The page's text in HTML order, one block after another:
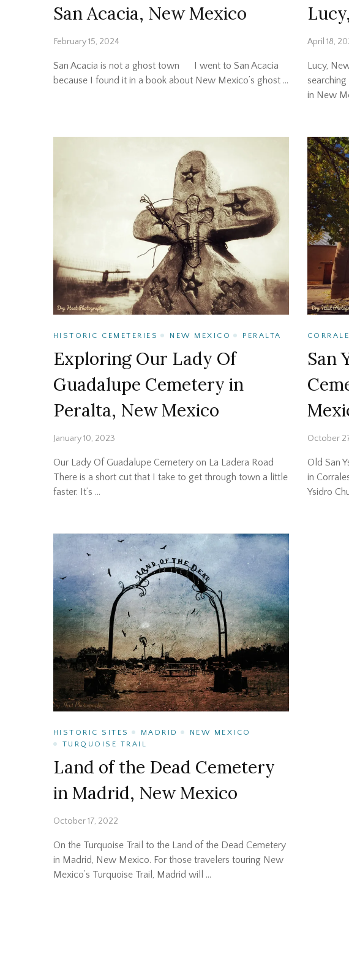
San Acacia, New Mexico
February 15, 2024
San Acacia is not a ghost town I went to San Acacia
because I found it in a book about New Mexico’s ghost …
April 18,
Lucy,
in New
HISTORIC CEMETERIES NEW MEXICO PERALTA
Exploring Our Lady Of
Guadalupe Cemetery in
Peralta, New Mexico
January 10, 2023
Our Lady Of Guadalupe Cemetery on La Ladera Road
There is a short cut that I take to get through town a little
faster. It’s …
San
October
Old San
in
Ysidro
HISTORIC SITES MADRID
NEW MEXICO
TURQUOISE TRAIL
Land of the Dead Cemetery
in Madrid, New Mexico
October 17, 2022
On the Turquoise Trail to the Land of the Dead Cemetery
in Madrid, New Mexico. For those travelers touring New
Mexico’s Turquoise Trail, Madrid will …